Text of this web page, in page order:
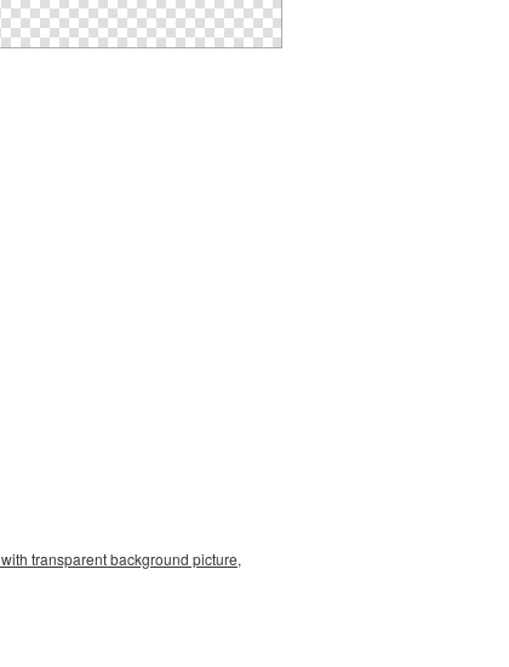
transparent background picture,